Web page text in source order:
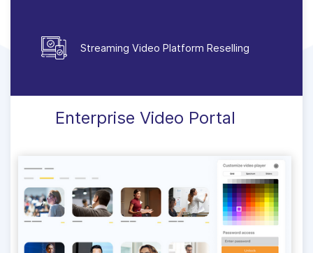
Streaming Video Platform Reselling
Enterprise Video Portal